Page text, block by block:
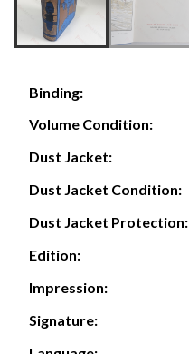
Binding:
Volume Condition:
Dust Jacket:
Dust Jacket Condition:
Dust Jacket Protection:
Edition:
Impression:
Signature: